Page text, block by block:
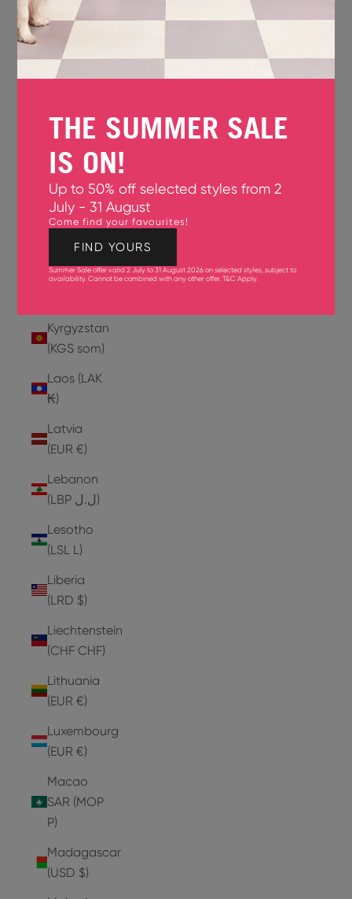
Jersey
(GBP £)
Jordan
Kazakhstan
Kenya
(KES KSh)
Kiribati
(USD $)
Kuwait
Kyrgyzstan
(KGS som)
Laos (LAK
₭)
Latvia
(EUR €)
Lebanon
(LBP ل.ل)
Lesotho
(LSL L)
Liberia
(LRD $)
Liechtenstein
(CHF CHF)
Lithuania
(EUR €)
Luxembourg
(EUR €)
Macao
SAR (MOP
P)
Madagascar
(USD $)
THE SUMMER SALE
IS ON!
Up to 50% off selected styles from 2
July - 31 August
Come find your favourites!
FIND YOURS
Summer Sale offer valid 2 July to 31 August 2026 on selected styles, subject to
availability. Cannot be combined with any other offer.T&C Apply.